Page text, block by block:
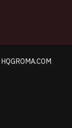
HQGROMA.COM.